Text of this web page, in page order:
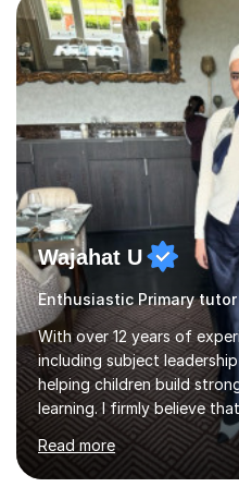
teaching experience to my
supportive environment
encouraged to grow in
Available to start
Wajahat U
Enthusiastic Primary tutor
With over 12 years of
including subject
helping children build
learning. I firmly believe
secure and deepen their
crucial, stage in their
taken on many roles in
Read more